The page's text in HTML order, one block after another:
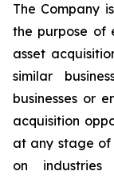
The Company
the purpose of
asset
similar
businesses or
acquisition
at any stage
on